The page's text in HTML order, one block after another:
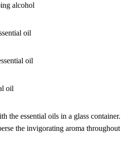
alcohol
oil
oil
oil
the essential oils in a glass container.
the invigorating aroma throughout